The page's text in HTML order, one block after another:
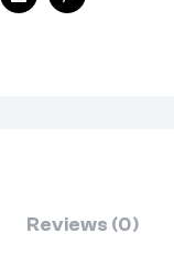
LinkedinPinterest
Reviews (0)